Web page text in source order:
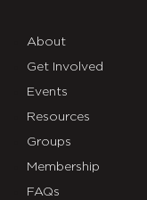
About
Get Involved
Events
Resources
Groups
Membership
FAQs